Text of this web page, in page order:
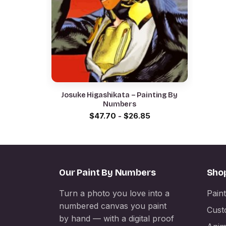
Josuke Higashikata – Painting By
Numbers
$47.70 - $26.85
Our Paint By Numbers
Turn a photo you love into a
numbered canvas you paint
by hand — with a digital proof